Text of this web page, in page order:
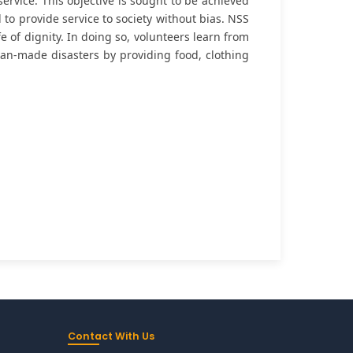
provide service to society without bias. NSS
of dignity. In doing so, volunteers learn from
made disasters by providing food, clothing
Contact With Us